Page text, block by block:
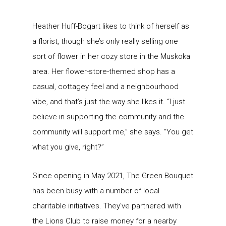
Heather Huff-Bogart likes to think of herself as
a florist, though she’s only really selling one
sort of flower in her cozy store in the Muskoka
area. Her flower-store-themed shop has a
casual, cottagey feel and a neighbourhood
vibe, and that’s just the way she likes it. “I just
believe in supporting the community and the
community will support me,” she says. “You get
what you give, right?”
Since opening in May 2021, The Green Bouquet
has been busy with a number of local
charitable initiatives. They’ve partnered with
the Lions Club to raise money for a nearby